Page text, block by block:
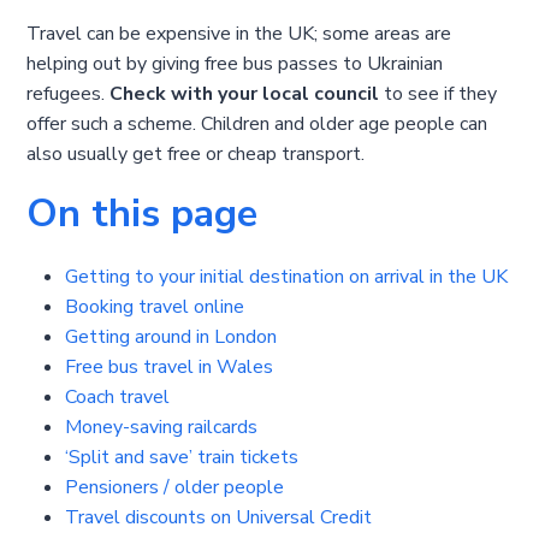
Travel can be expensive in the UK; some areas are
helping out by giving free bus passes to Ukrainian
refugees. Check with your local council to see if they
offer such a scheme. Children and older age people can
also usually get free or cheap transport.
On this page
Getting to your initial destination on arrival in the UK
Booking travel online
Getting around in London
Free bus travel in Wales
Coach travel
Money-saving railcards
‘Split and save’ train tickets
Pensioners / older people
Travel discounts on Universal Credit